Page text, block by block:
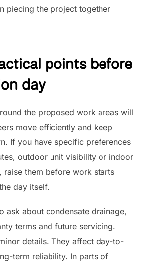
piecing the project together
points before
day
the proposed work areas will
move efficiently and keep
If you have specific preferences
outdoor unit visibility or indoor
raise them before work starts
day itself.
ask about condensate drainage,
terms and future servicing.
details. They affect day-to-
term reliability. In parts of